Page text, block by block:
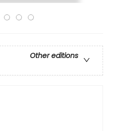
Other editions